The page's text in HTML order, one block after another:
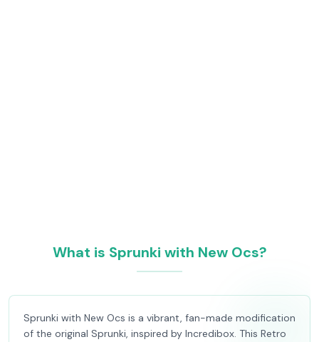
What is Sprunki with New Ocs?
Sprunki with New Ocs is a vibrant, fan-made modification
of the original Sprunki, inspired by Incredibox. This Retro